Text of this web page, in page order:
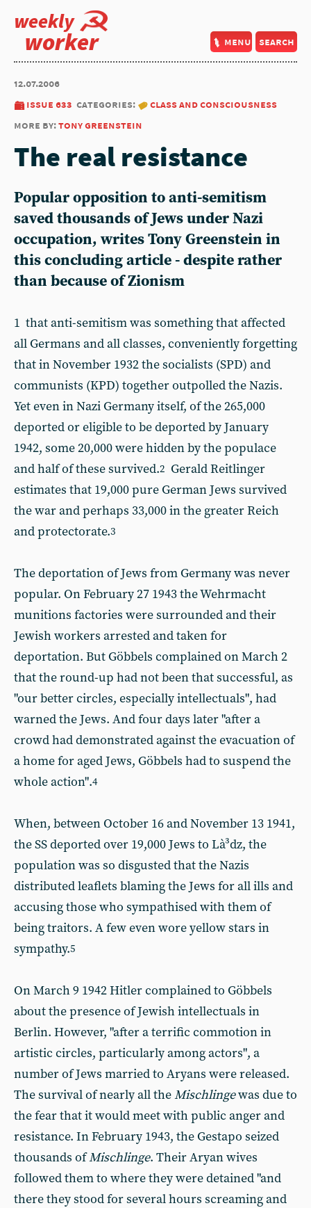
weekly
worker menu search
12.07.2006
issue 633 categories:
class and consciousness
more by:tony greenstein
The real resistance
Popular opposition to anti-semitism
saved thousands of Jews under Nazi
occupation, writes Tony Greenstein in
this concluding article - despite rather
than because of Zionism
1 that anti-semitism was something that affected
all Germans and all classes, conveniently forgetting
that in November 1932 the socialists (SPD) and
communists (KPD) together outpolled the Nazis.
Yet even in Nazi Germany itself, of the 265,000
deported or eligible to be deported by January
1942, some 20,000 were hidden by the populace
and half of these survived.2 Gerald Reitlinger
estimates that 19,000 pure German Jews survived
the war and perhaps 33,000 in the greater Reich
and protectorate.3
The deportation of Jews from Germany was never
popular. On February 27 1943 the Wehrmacht
munitions factories were surrounded and their
Jewish workers arrested and taken for
deportation. But Göbbels complained on March 2
that the round-up had not been that successful, as
"our better circles, especially intellectuals", had
warned the Jews. And four days later "after a
crowd had demonstrated against the evacuation of
a home for aged Jews, Göbbels had to suspend the
whole action".4
When, between October 16 and November 13 1941,
the SS deported over 19,000 Jews to Là³dz, the
population was so disgusted that the Nazis
distributed leaflets blaming the Jews for all ills and
accusing those who sympathised with them of
being traitors. A few even wore yellow stars in
sympathy.5
On March 9 1942 Hitler complained to Göbbels
about the presence of Jewish intellectuals in
Berlin. However, "after a terrific commotion in
artistic circles, particularly among actors", a
number of Jews married to Aryans were released.
The survival of nearly all theMischlingewas due to
the fear that it would meet with public anger and
resistance. In February 1943, the Gestapo seized
thousands ofMischlinge. Their Aryan wives
followed them to where they were detained "and
there they stood for several hours screaming and